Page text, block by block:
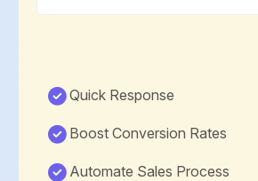
Quick Response
Boost Conversion Rates
Automate Sales Process